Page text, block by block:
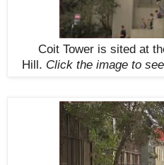
Coit Tower is sited at
Hill. Click the image to